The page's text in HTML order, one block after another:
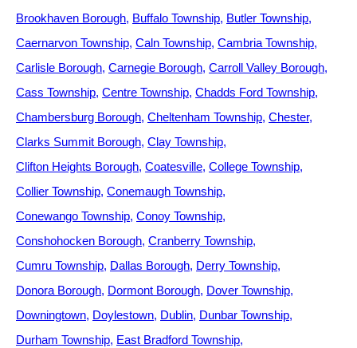
Brookhaven Borough Buffalo Township Butler Township
Caernarvon Township Caln Township Cambria Township
Carlisle Borough Carnegie Borough Carroll Valley Borough
Cass Township Centre Township Chadds Ford Township
Chambersburg Borough Cheltenham Township Chester
Clarks Summit Borough Clay Township
Clifton Heights Borough Coatesville College Township
Collier Township Conemaugh Township
Conewango Township Conoy Township
Conshohocken Borough Cranberry Township
Cumru Township Dallas Borough Derry Township
Donora Borough Dormont Borough Dover Township
Downingtown Doylestown Dublin Dunbar Township
Durham Township East Bradford Township